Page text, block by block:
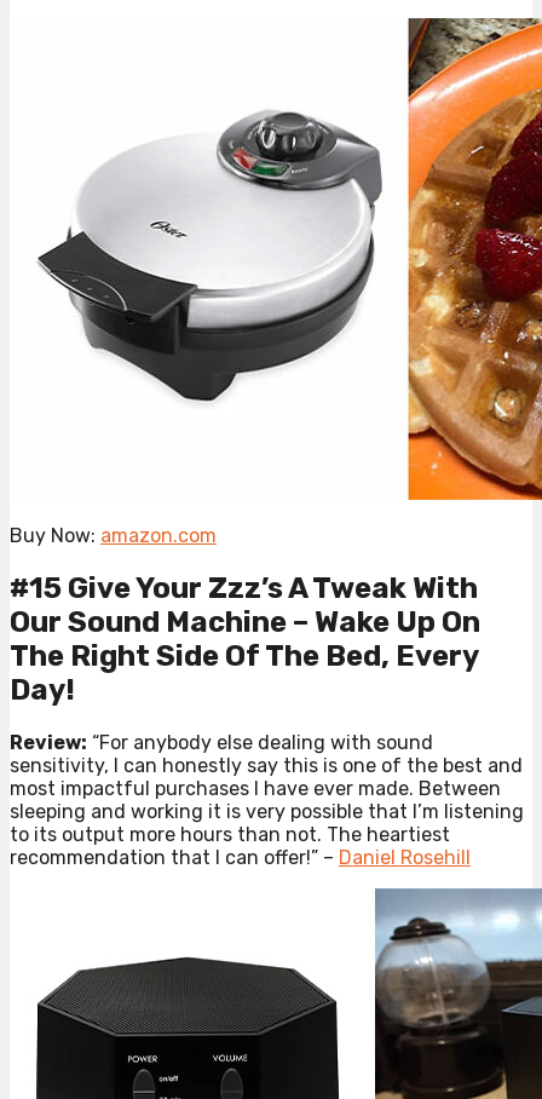
Buy Now: amazon.com
#15 Give Your Zzz’s A Tweak With
Our Sound Machine – Wake Up On
The Right Side Of The Bed, Every
Day!
Review: “For anybody else dealing with sound
sensitivity, I can honestly say this is one of the best and
most impactful purchases I have ever made. Between
sleeping and working it is very possible that I’m listening
to its output more hours than not. The heartiest
recommendation that I can offer!” – Daniel Rosehill